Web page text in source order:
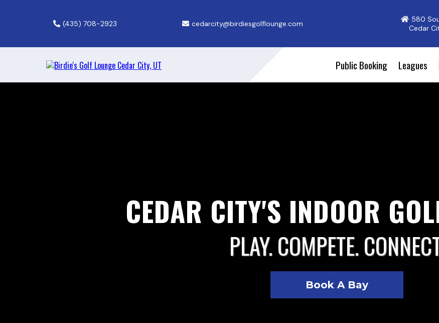
(435) 708-2923 cedarcity@birdiesgolflounge.com
580
Cedar
Public Booking Leagues
CEDAR CITY'S INDOOR
PLAY. COMPETE.
Book A Bay